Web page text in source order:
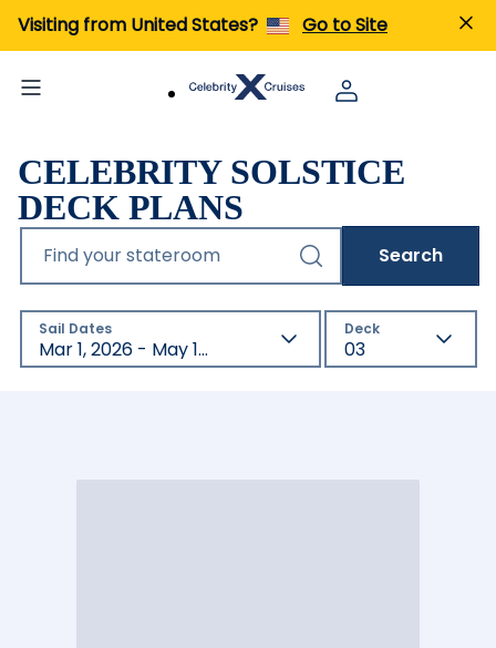
Visiting from United States? Go to Site
CELEBRITY SOLSTICE
DECK PLANS
Find your stateroom Search
Sail Dates
Mar 1, 2026 - May 1, 2027
Deck
03